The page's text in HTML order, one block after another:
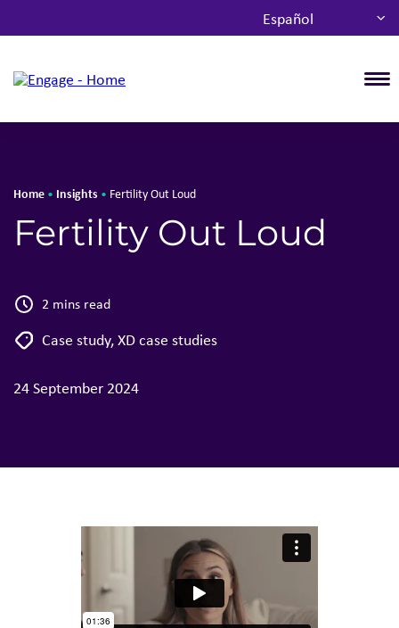
Español
Home • Insights • Fertility Out Loud
Fertility Out Loud
2 mins read
Case study,XD case studies
24 September 2024